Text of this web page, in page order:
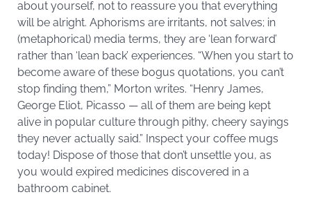
about yourself, not to reassure you that everything
will be alright. Aphorisms are irritants, not salves; in
(metaphorical) media terms, they are ‘lean forward’
rather than ‘lean back’ experiences. “When you start to
become aware of these bogus quotations, you can’t
stop finding them,” Morton writes. “Henry James,
George Eliot, Picasso — all of them are being kept
alive in popular culture through pithy, cheery sayings
they never actually said.” Inspect your coffee mugs
today! Dispose of those that don’t unsettle you, as
you would expired medicines discovered in a
bathroom cabinet.